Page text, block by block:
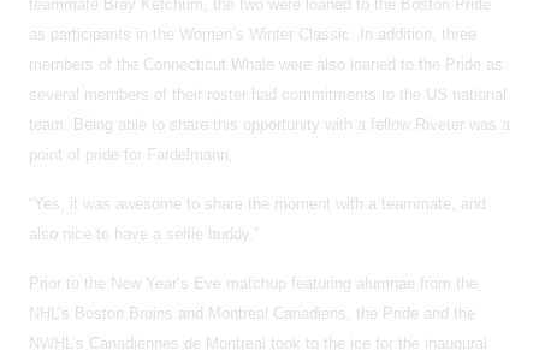
teammate Bray Ketchum, the two were loaned to the Boston Pride
as participants in the Women’s Winter Classic. In addition, three
members of the Connecticut Whale were also loaned to the Pride as
several members of their roster had commitments to the US national
team. Being able to share this opportunity with a fellow Riveter was a
point of pride for Fardelmann,
“Yes, it was awesome to share the moment with a teammate, and
also nice to have a selfie buddy.”
Prior to the New Year’s Eve matchup featuring alumnae from the
NHL’s Boston Bruins and Montreal Canadiens, the Pride and the
NWHL’s Canadiennes de Montreal took to the ice for the inaugural